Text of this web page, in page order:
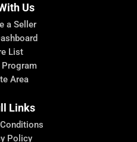
Us
a Seller
List
Area
Links
Policy